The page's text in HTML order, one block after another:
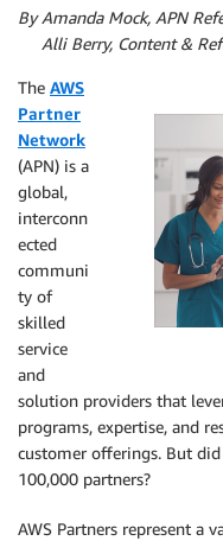
By Amanda Mock, APN
Alli Berry, Content &
The AWS
Partner
Network
(APN) is a
global,
interconn
ected
communi
ty of
skilled
service
and
solution providers that
programs, expertise, and
customer offerings. But
100,000 partners?
AWS Partners represent a